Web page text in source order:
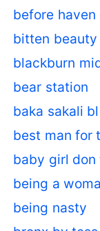
before
bitten
blackburn
bear station
baka sakali bl
best man for
baby girl don
being a
being nasty